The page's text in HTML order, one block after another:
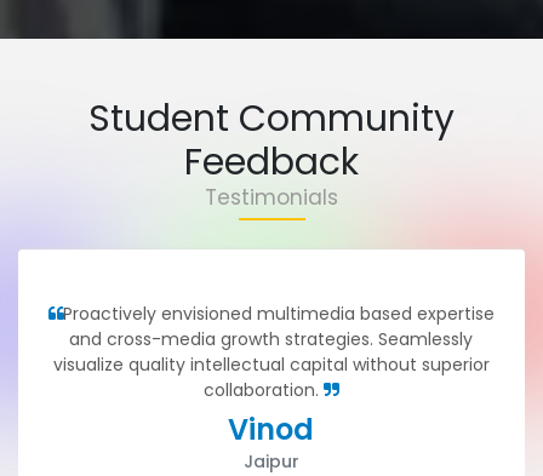
Student Community
Feedback
Testimonials
Proactively envisioned multimedia based expertise
and cross-media growth strategies. Seamlessly
visualize quality intellectual capital without superior
collaboration.
Vinod
Jaipur